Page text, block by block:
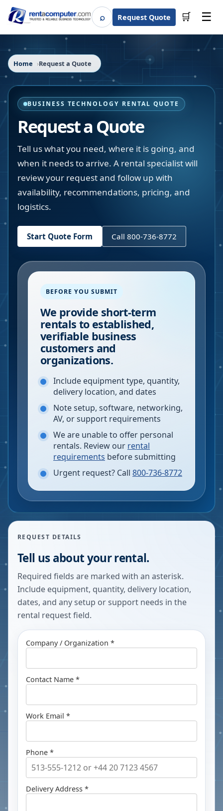
⌕SearchRequest Quote 🛒 ☰
Home Request a Quote
BUSINESS TECHNOLOGY RENTAL QUOTE
Request a Quote
Tell us what you need, where it is going, and
when it needs to arrive. A rental specialist will
review your request and follow up with
availability, recommendations, pricing, and
logistics.
Start Quote Form Call 800-736-8772
BEFORE YOU SUBMIT
We provide short-term
rentals to established,
verifiable business
customers and
organizations.
Include equipment type, quantity,
delivery location, and dates
Note setup, software, networking,
AV, or support requirements
We are unable to offer personal
rentals. Review our rental
requirements before submitting
Urgent request? Call 800-736-8772
REQUEST DETAILS
Tell us about your rental.
Required fields are marked with an asterisk.
Include equipment, quantity, delivery location,
dates, and any setup or support needs in the
rental request field.
Company / Organization *
Contact Name *
Work Email *
Phone *
Delivery Address *